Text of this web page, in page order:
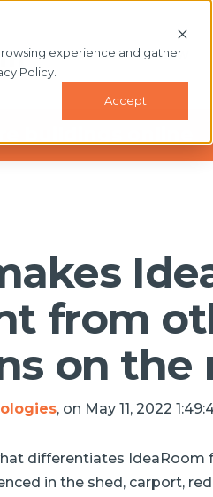
experience and gather
Policy.
Accept
WHAT'S NEW
from
on the
, on May 11, 2022
differentiates IdeaRoom
in the shed, carport,